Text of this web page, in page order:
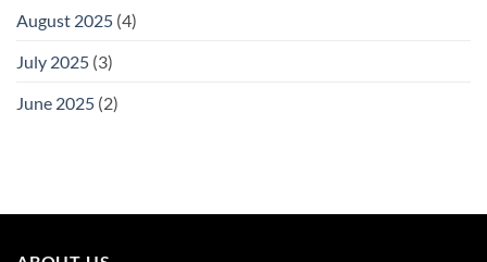
August 2025 (4)
July 2025 (3)
June 2025 (2)